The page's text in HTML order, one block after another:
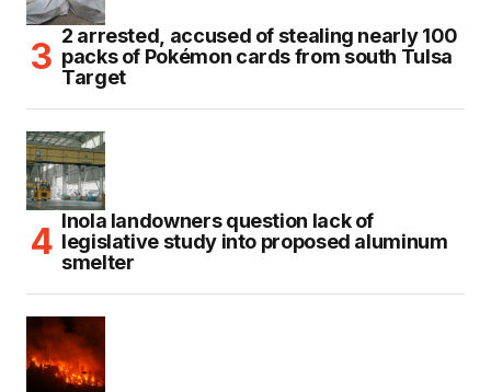
2 arrested, accused of stealing nearly 100
packs of Pokémon cards from south Tulsa
Target
Inola landowners question lack of
legislative study into proposed aluminum
smelter